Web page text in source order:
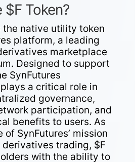
Token?
the native utility token
platform, a leading
marketplace
Designed to support
SynFutures
a critical role in
governance,
participation, and
benefits to users. As
SynFutures’ mission
trading, $F
with the ability to